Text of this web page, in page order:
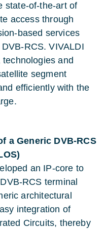
state-of-the-art of
access through
based services
RCS. VIVALDI
and
segment
efficiently with the
a Generic DVB-RCS
an IP-core to
RCS terminal
architectural
integration of
Circuits, thereby